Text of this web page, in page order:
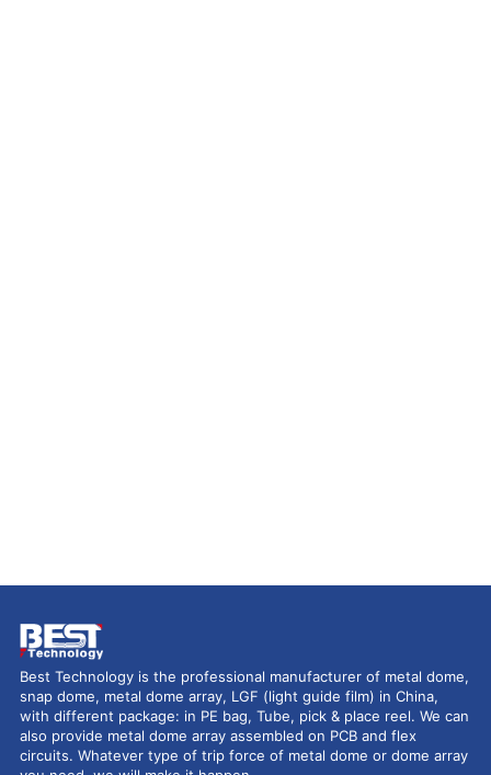
Best Technology is the professional manufacturer of metal dome,
snap dome, metal dome array, LGF (light guide film) in China,
with different package: in PE bag, Tube, pick & place reel. We can
also provide metal dome array assembled on PCB and flex
circuits. Whatever type of trip force of metal dome or dome array